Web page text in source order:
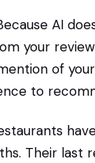
AI
your
of
to
Their last